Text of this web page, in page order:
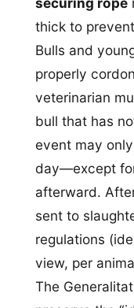
thick to
Bulls and
properly
veterinarian
bull that has
event may
day—except
afterward.
sent to
regulations
view, per
The